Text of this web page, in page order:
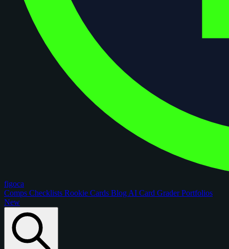
figoca
Comps Checklists Rookie Cards Blog AI Card GraderPortfolios
New